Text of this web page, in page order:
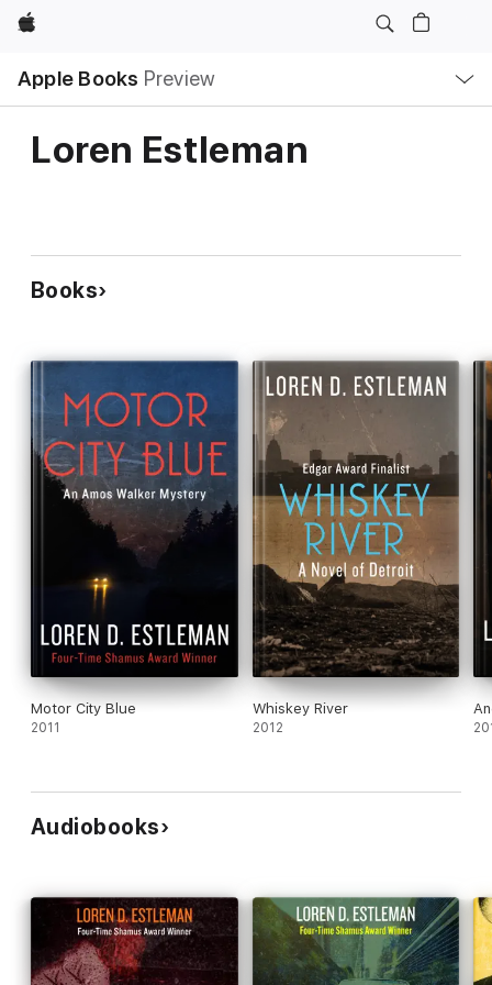
Apple
Apple Books Preview
Nav
Open
Menu
Loren Estleman
Books
Motor City Blue
2011
Whiskey River
2012
Audiobooks